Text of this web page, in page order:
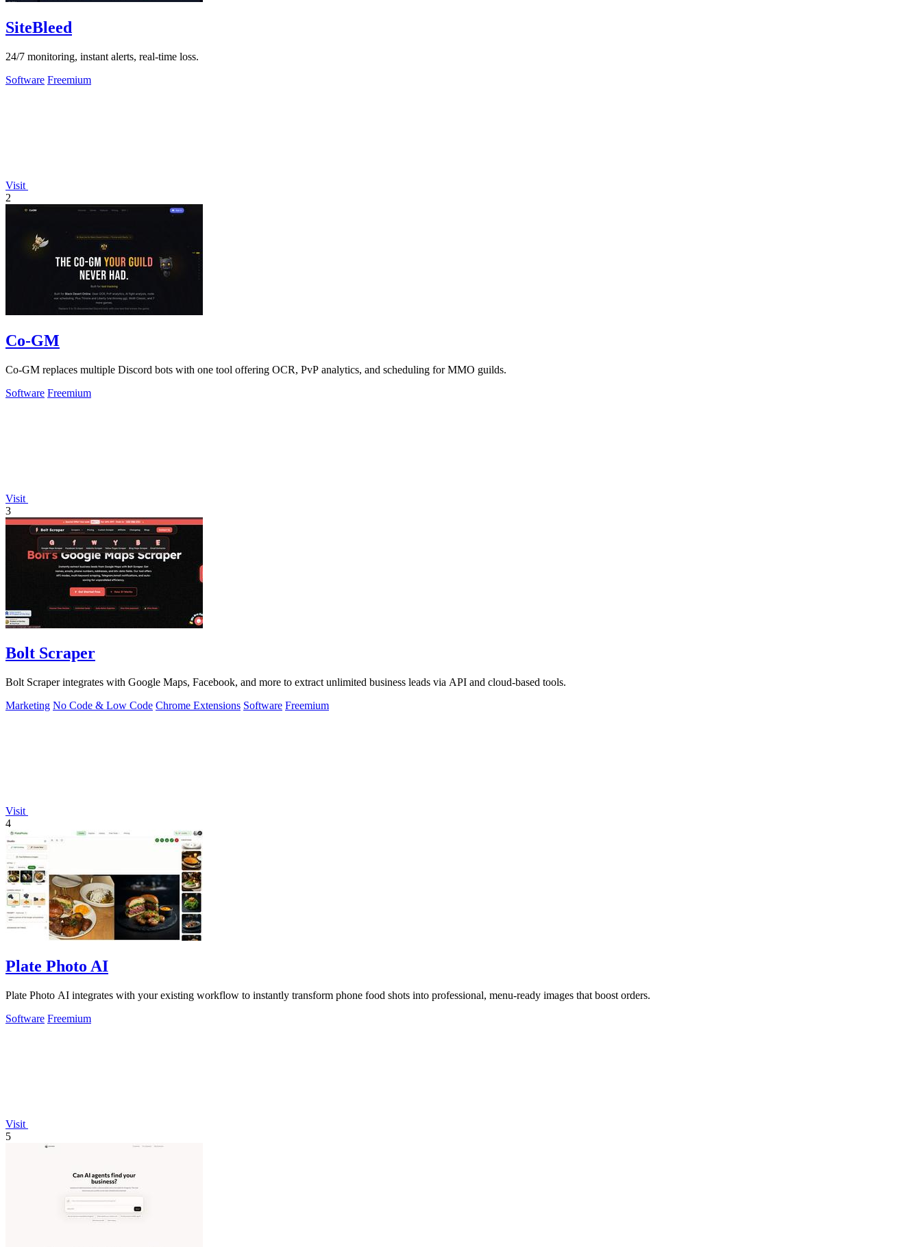
SiteBleed
24/7 monitoring, instant alerts, real-time loss.
Software Freemium
Visit
2
Co-GM
Co-GM replaces multiple Discord bots with one tool offering OCR, PvP analytics, and scheduling for MMO guilds.
Software Freemium
Visit
3
Bolt Scraper
Bolt Scraper integrates with Google Maps, Facebook, and more to extract unlimited business leads via API and cloud-based tools.
Marketing No Code & Low Code Chrome Extensions Software Freemium
Visit
4
Plate Photo AI
Plate Photo AI integrates with your existing workflow to instantly transform phone food shots into professional, menu-ready images that boost orders.
Software Freemium
Visit
5